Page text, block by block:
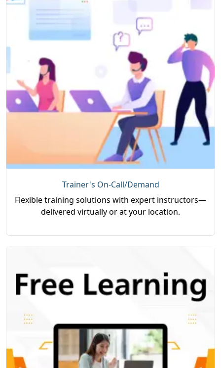
Trainer's On-Call/Demand
Flexible training solutions with expert instructors—
delivered virtually or at your location.